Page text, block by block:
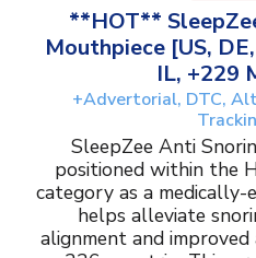
**HOT**
Mouthpiece [US,
IL, +229
+Advertorial, DTC,
SleepZee Anti
positioned within the
category as a medically-
helps alleviate
alignment and